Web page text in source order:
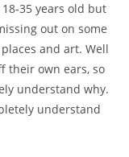
35 years old but
out on some
and art. Well
their own ears, so
understand why.
understand